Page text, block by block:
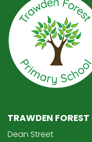
TRAWDEN
Dean Street